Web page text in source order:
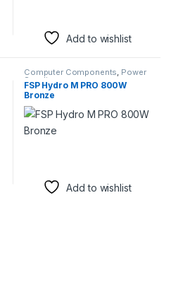
Add to wishlist
Computer Components, Power
Supplies
FSP Hydro M PRO 800W
Bronze
Add to wishlist